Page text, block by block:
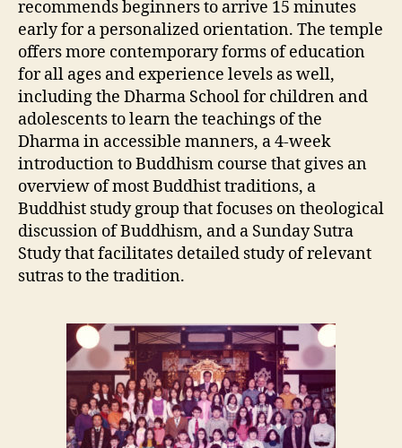
recommends beginners to arrive 15 minutes
early for a personalized orientation. The temple
offers more contemporary forms of education
for all ages and experience levels as well,
including the Dharma School for children and
adolescents to learn the teachings of the
Dharma in accessible manners, a 4-week
introduction to Buddhism course that gives an
overview of most Buddhist traditions, a
Buddhist study group that focuses on theological
discussion of Buddhism, and a Sunday Sutra
Study that facilitates detailed study of relevant
sutras to the tradition.